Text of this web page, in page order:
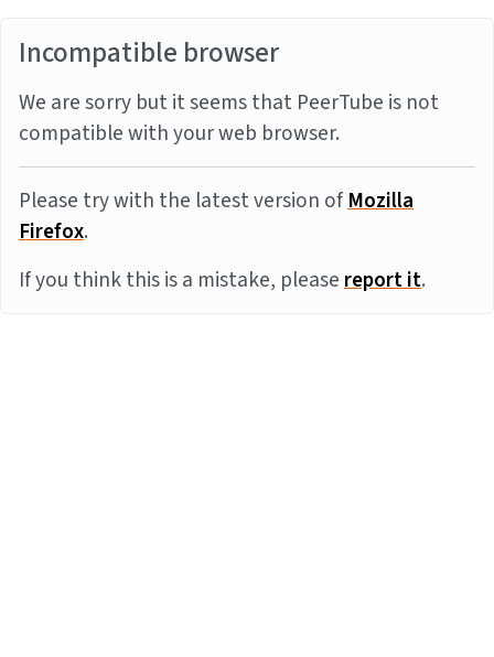
Incompatible browser
We are sorry but it seems that PeerTube is not
compatible with your web browser.
Please try with the latest version ofMozilla
Firefox.
If you think this is a mistake, pleasereport it.